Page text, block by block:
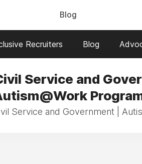
Blog
Recruiters Blog
Service and
Service and Government |